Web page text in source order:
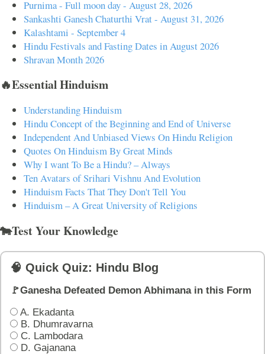
Purnima - Full moon day - August 28, 2026
Sankashti Ganesh Chaturthi Vrat - August 31, 2026
Kalashtami - September 4
Hindu Festivals and Fasting Dates in August 2026
Shravan Month 2026
🔥Essential Hinduism
Understanding Hinduism
Hindu Concept of the Beginning and End of Universe
Independent And Unbiased Views On Hindu Religion
Quotes On Hinduism By Great Minds
Why I want To Be a Hindu? – Always
Ten Avatars of Srihari Vishnu And Evolution
Hinduism Facts That They Don't Tell You
Hinduism – A Great University of Religions
🐄Test Your Knowledge
🧠 Quick Quiz: Hindu Blog
🚩Ganesha Defeated Demon Abhimana in this Form
A. Ekadanta
B. Dhumravarna
C. Lambodara
D. Gajanana